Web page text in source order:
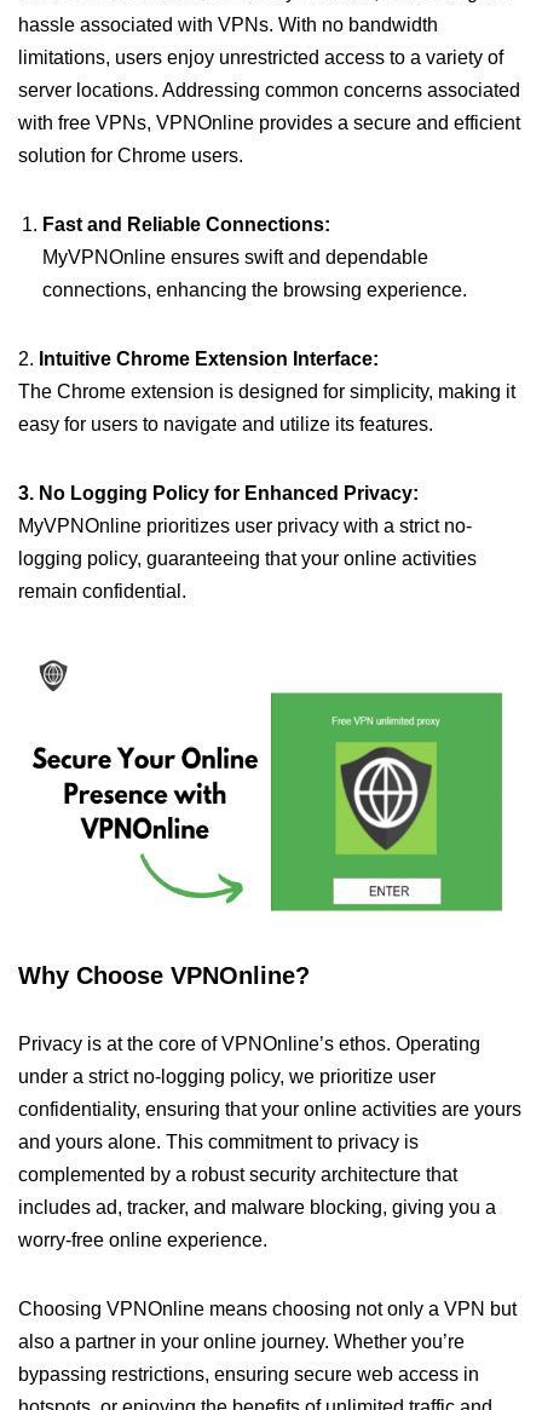
hassle associated with VPNs. With no bandwidth
limitations, users enjoy unrestricted access to a variety of
server locations. Addressing common concerns associated
with free VPNs, VPNOnline provides a secure and efficient
solution for Chrome users.
Fast and Reliable Connections:
MyVPNOnline ensures swift and dependable
connections, enhancing the browsing experience.
2. Intuitive Chrome Extension Interface:
The Chrome extension is designed for simplicity, making it
easy for users to navigate and utilize its features.
3. No Logging Policy for Enhanced Privacy:
MyVPNOnline prioritizes user privacy with a strict no-
logging policy, guaranteeing that your online activities
remain confidential.
Why Choose VPNOnline?
Privacy is at the core of VPNOnline’s ethos. Operating
under a strict no-logging policy, we prioritize user
confidentiality, ensuring that your online activities are yours
and yours alone. This commitment to privacy is
complemented by a robust security architecture that
includes ad, tracker, and malware blocking, giving you a
worry-free online experience.
Choosing VPNOnline means choosing not only a VPN but
also a partner in your online journey. Whether you’re
bypassing restrictions, ensuring secure web access in